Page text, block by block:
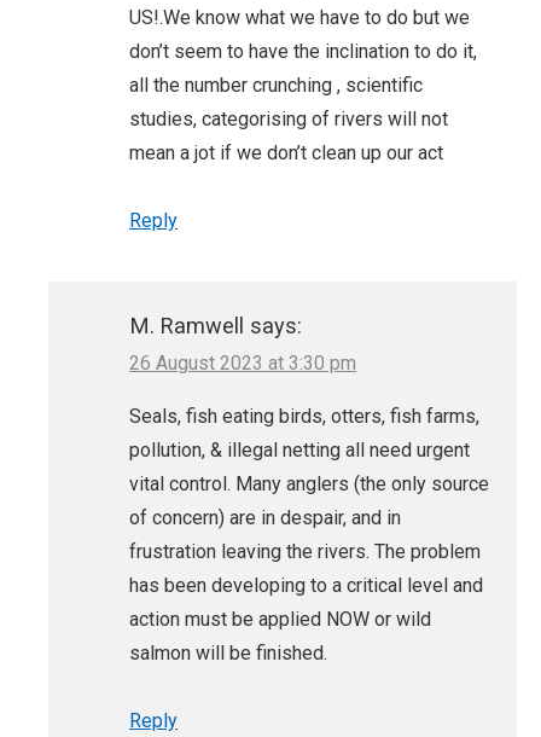
US!.We know what we have to do but we
don’t seem to have the inclination to do it,
all the number crunching , scientific
studies, categorising of rivers will not
mean a jot if we don’t clean up our act
Reply
M. Ramwell says:
26 August 2023 at 3:30 pm
Seals, fish eating birds, otters, fish farms,
pollution, & illegal netting all need urgent
vital control. Many anglers (the only source
of concern) are in despair, and in
frustration leaving the rivers. The problem
has been developing to a critical level and
action must be applied NOW or wild
salmon will be finished.
Reply